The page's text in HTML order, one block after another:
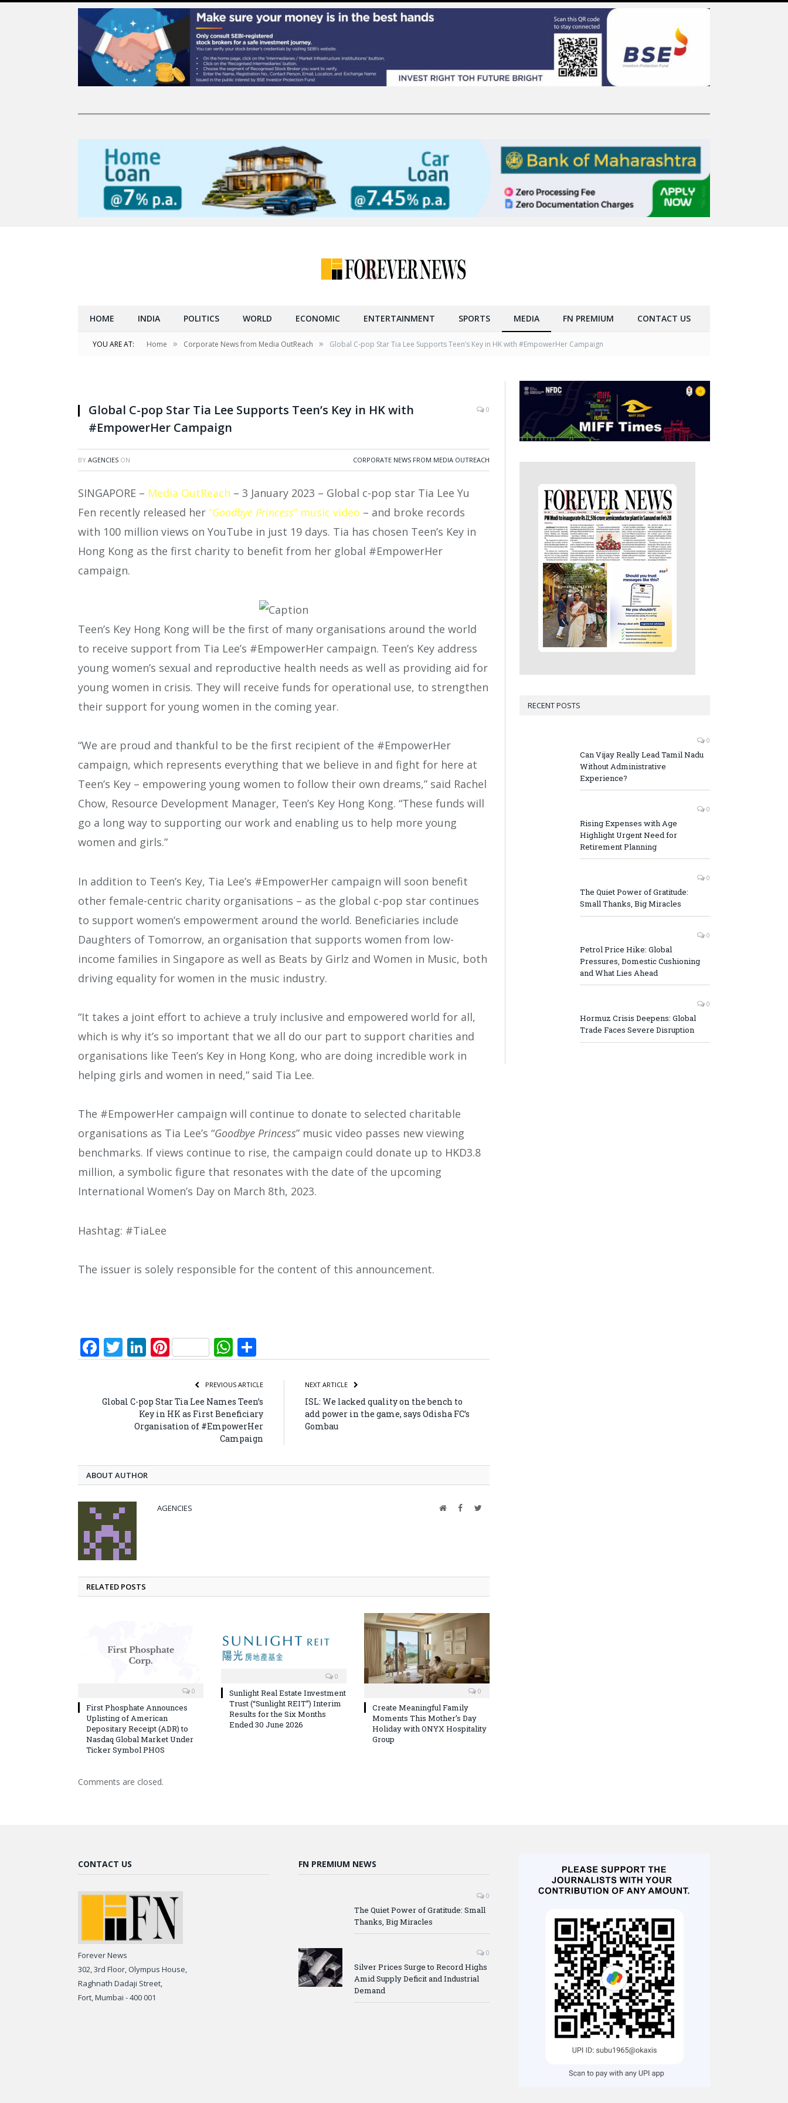
HOME INDIA POLITICS WORLD ECONOMIC ENTERTAINMENT SPORTS MEDIA FN PREMIUM CONTACT US
YOU ARE AT: Home » Corporate News from Media OutReach » Global C-pop Star Tia Lee Supports Teen’s Key in HK with #EmpowerHer Campaign
Global C-pop Star Tia Lee Supports Teen’s Key in HK with
#EmpowerHer Campaign
0
BY AGENCIES ON CORPORATE NEWS FROM MEDIA OUTREACH
SINGAPORE – Media OutReach – 3 January 2023 – Global c-pop star Tia Lee Yu
Fen recently released her “Goodbye Princess” music video – and broke records
with 100 million views on YouTube in just 19 days. Tia has chosen Teen’s Key in
Hong Kong as the first charity to benefit from her global #EmpowerHer
campaign.
Teen’s Key Hong Kong will be the first of many organisations around the world
to receive support from Tia Lee’s #EmpowerHer campaign. Teen’s Key address
young women’s sexual and reproductive health needs as well as providing aid for
young women in crisis. They will receive funds for operational use, to strengthen
their support for young women in the coming year.
“We are proud and thankful to be the first recipient of the #EmpowerHer
campaign, which represents everything that we believe in and fight for here at
Teen’s Key – empowering young women to follow their own dreams,” said Rachel
Chow, Resource Development Manager, Teen’s Key Hong Kong. “These funds will
go a long way to supporting our work and enabling us to help more young
women and girls.”
In addition to Teen’s Key, Tia Lee’s #EmpowerHer campaign will soon benefit
other female-centric charity organisations – as the global c-pop star continues
to support women’s empowerment around the world. Beneficiaries include
Daughters of Tomorrow, an organisation that supports women from low-
income families in Singapore as well as Beats by Girlz and Women in Music, both
driving equality for women in the music industry.
“It takes a joint effort to achieve a truly inclusive and empowered world for all,
which is why it’s so important that we all do our part to support charities and
organisations like Teen’s Key in Hong Kong, who are doing incredible work in
helping girls and women in need,” said Tia Lee.
The #EmpowerHer campaign will continue to donate to selected charitable
organisations as Tia Lee’s “Goodbye Princess” music video passes new viewing
benchmarks. If views continue to rise, the campaign could donate up to HKD3.8
million, a symbolic figure that resonates with the date of the upcoming
International Women’s Day on March 8th, 2023.
Hashtag: #TiaLee
The issuer is solely responsible for the content of this announcement.
Facebook
Twitter
LinkedIn
PinterestWhatsApp
PREVIOUS ARTICLE
Global C-pop Star Tia Lee Names Teen’s
Key in HK as First Beneficiary
Organisation of #EmpowerHer
Campaign
NEXT ARTICLE
ISL: We lacked quality on the bench to
add power in the game, says Odisha FC’s
Gombau
ABOUT AUTHOR
AGENCIES WebsiteFacebookTwitter
RELATED POSTS
0
First Phosphate Announces
Uplisting of American
Depositary Receipt (ADR) to
Nasdaq Global Market Under
Ticker Symbol PHOS
0
Sunlight Real Estate Investment
Trust (“Sunlight REIT”) Interim
Results for the Six Months
Ended 30 June 2026
0
Create Meaningful Family
Moments This Mother’s Day
Holiday with ONYX Hospitality
Group
Comments are closed.
RECENT POSTS
0
Can Vijay Really Lead Tamil Nadu
Without Administrative
Experience?
0
Rising Expenses with Age
Highlight Urgent Need for
Retirement Planning
0
The Quiet Power of Gratitude:
Small Thanks, Big Miracles
0
Petrol Price Hike: Global
Pressures, Domestic Cushioning
and What Lies Ahead
0
Hormuz Crisis Deepens: Global
Trade Faces Severe Disruption
CONTACT US
Forever News
302, 3rd Floor, Olympus House,
Raghnath Dadaji Street,
Fort, Mumbai - 400 001
FN PREMIUM NEWS
0
The Quiet Power of Gratitude: Small
Thanks, Big Miracles
0
Silver Prices Surge to Record Highs
Amid Supply Deficit and Industrial
Demand